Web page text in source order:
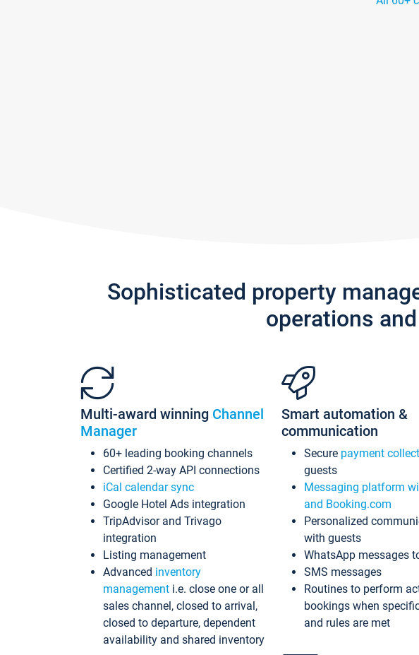
Sophisticated property
operations
Multi-award winning Channel
Manager
60+ leading booking channels
Certified 2-way API connections
iCal calendar sync
Google Hotel Ads integration
TripAdvisor and Trivago
integration
Listing management
Advanced inventory
management i.e. close one or all
sales channel, closed to arrival,
closed to departure, dependent
availability and shared inventory
Smart automation &
communication
Secure payment
guests
Messaging platform
and Booking.com
Personalized
with guests
WhatsApp messages
SMS messages
Routines to perform
bookings when
and rules are met